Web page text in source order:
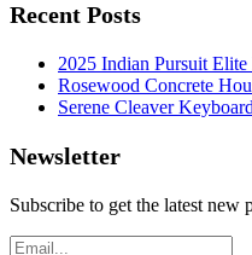
Recent Posts
2025 Indian Pursuit
Rosewood Concrete
Serene Cleaver Keyboard
Newsletter
Subscribe to get the latest new